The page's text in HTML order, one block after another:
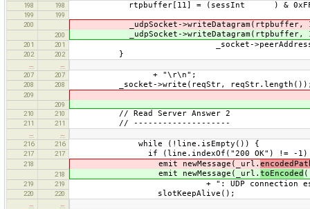
198
198 rtpbuffer[11] = (sessInt ) &
199
199
200
_udpSocket->writeDatagram(rtpbuffer,
200 _udpSocket->writeDatagram(rtpbuffer,
201 201 _socket->peerAddress(),
202 202 }
…
…
207
207 + "\r\n";
208 208 _socket->write(reqStr,
209
209
210
210 // Read Server Answer 2
211 211 // --------------------
…
…
216
216 while (!line.isEmpty()) {
217 217 if (line.indexOf("200 OK") != -1)
218 emit newMessage(_url.
218 emit newMessage(_url. toEncoded
219 219 + ": UDP connection
220 220 slotKeepAlive();
…
…